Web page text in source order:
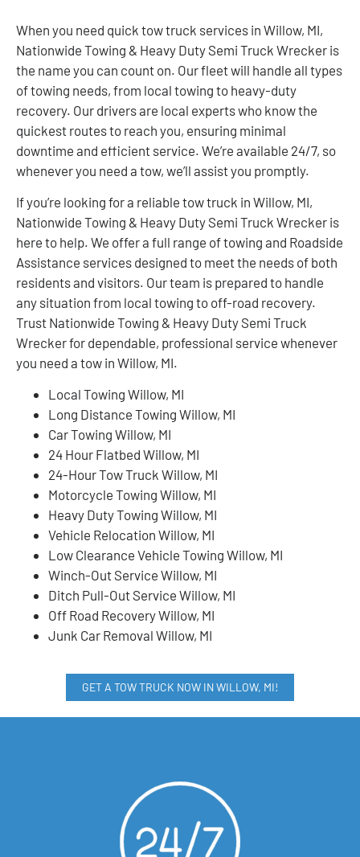
When you need quick tow truck services in Willow, MI,
Nationwide Towing & Heavy Duty Semi Truck Wrecker is
the name you can count on. Our fleet will handle all types
of towing needs, from local towing to heavy-duty
recovery. Our drivers are local experts who know the
quickest routes to reach you, ensuring minimal
downtime and efficient service. We’re available 24/7, so
whenever you need a tow, we’ll assist you promptly.
If you’re looking for a reliable tow truck in Willow, MI,
Nationwide Towing & Heavy Duty Semi Truck Wrecker is
here to help. We offer a full range of towing and Roadside
Assistance services designed to meet the needs of both
residents and visitors. Our team is prepared to handle
any situation from local towing to off-road recovery.
Trust Nationwide Towing & Heavy Duty Semi Truck
Wrecker for dependable, professional service whenever
you need a tow in Willow, MI.
Local Towing Willow, MI
Long Distance Towing Willow, MI
Car Towing Willow, MI
24 Hour Flatbed Willow, MI
24-Hour Tow Truck Willow, MI
Motorcycle Towing Willow, MI
Heavy Duty Towing Willow, MI
Vehicle Relocation Willow, MI
Low Clearance Vehicle Towing Willow, MI
Winch-Out Service Willow, MI
Ditch Pull-Out Service Willow, MI
Off Road Recovery Willow, MI
Junk Car Removal Willow, MI
GET A TOW TRUCK NOW IN WILLOW, MI!